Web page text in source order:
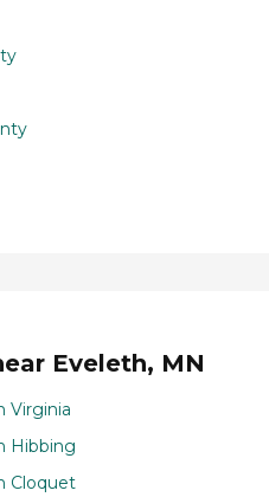
Eveleth, MN
Virginia
Hibbing
Cloquet